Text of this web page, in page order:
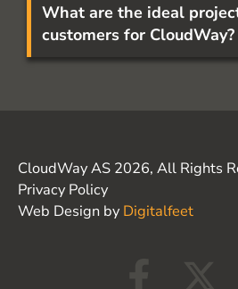
What are the ideal
customers for CloudWay?
CloudWay AS 2026, All Rights
Privacy Policy
Web Design by Digitalfeet